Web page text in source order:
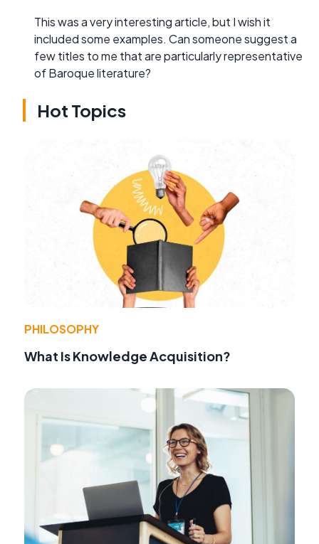
This was a very interesting article, but I wish it
included some examples. Can someone suggest a
few titles to me that are particularly representative
of Baroque literature?
Hot Topics
PHILOSOPHY
What Is Knowledge Acquisition?